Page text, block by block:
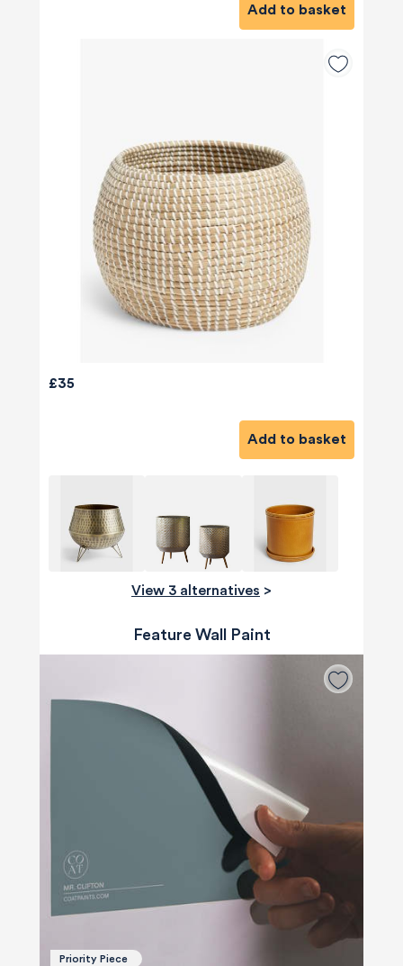
Add to basket
£35
Add to basket
View 3 alternatives >
Feature Wall Paint
Priority Piece